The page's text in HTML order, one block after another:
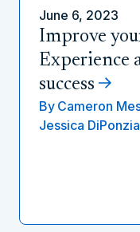
June 6, 2023
Improve
Experience
success
By Cameron
Jessica